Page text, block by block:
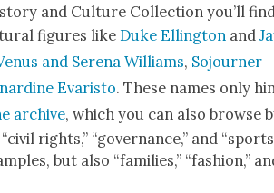
and Cul­ture Col­lec­tion you’ll
fig­ures likeDuke Elling­ton and
and Ser­e­na Williams, Sojourn­er
Evaris­to. These names only
archive, which you can also browse
rights,” “gov­er­nance,” and
but also “fam­i­lies,” “fash­ion,”